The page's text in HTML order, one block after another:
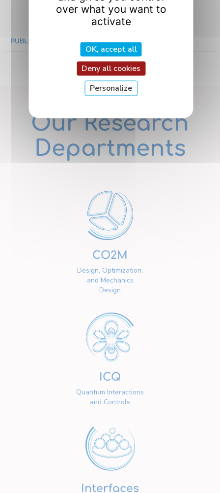
PUBLICATIONS
Our Research
Departments
CO2M
Design, Optimization,
and Mechanics
Design
ICQ
Quantum Interactions
and Controls
Interfaces
over what you want to
activate
OK, accept all
Deny all cookies
Personalize